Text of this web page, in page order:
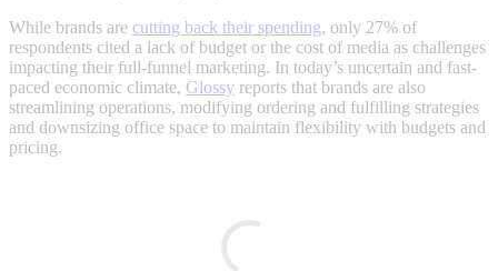
While brands are cutting back their spending, only 27% of
respondents cited a lack of budget or the cost of media as challenges
impacting their full-funnel marketing. In today’s uncertain and fast-
paced economic climate, Glossy reports that brands are also
streamlining operations, modifying ordering and fulfilling strategies
and downsizing office space to maintain flexibility with budgets and
pricing.